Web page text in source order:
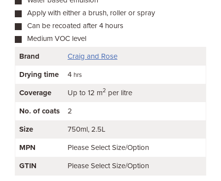
Apply with either a brush, roller or spray
Can be recoated after 4 hours
Medium VOC level
Brand
Craig and Rose
Drying time 4 hrs
Coverage Up to 12 m2 per litre
No. of coats 2
Size 750ml 2.5L
MPN Please Select Size/Option
GTIN Please Select Size/Option